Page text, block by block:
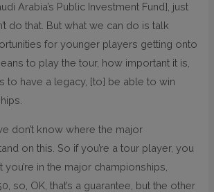
Arabia’s Public Investment Fund], just
do that. But what we can do is talk
for younger players getting onto
to play the tour, how important it is,
to have a legacy, [to] be able to win
don’t know where the major
on this. So if you’re a tour player, you
in the major championships,
so, OK, that’s a guarantee, but the other